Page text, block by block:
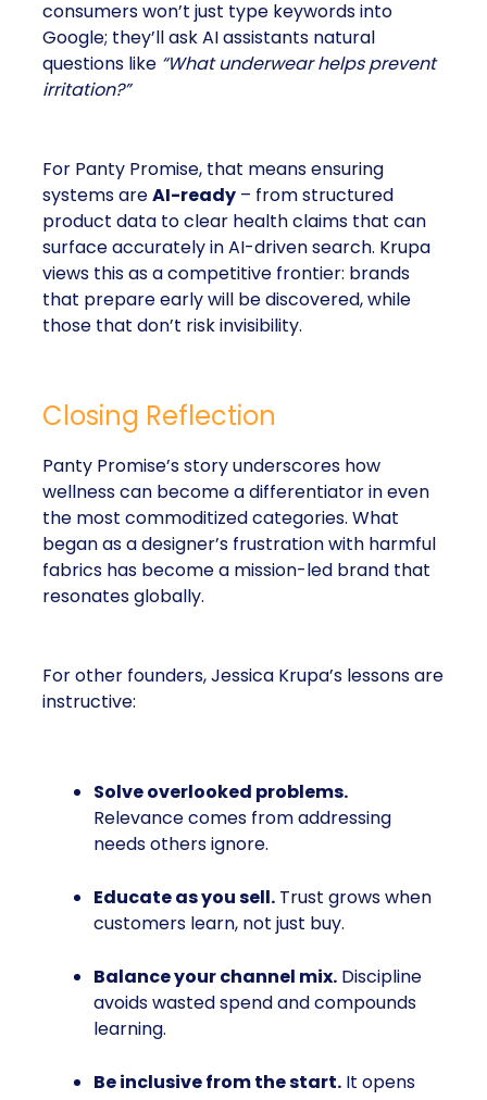
consumers won’t just type keywords into
Google; they’ll ask AI assistants natural
questions like “What underwear helps prevent
irritation?”
For Panty Promise, that means ensuring
systems areAI-ready – from structured
product data to clear health claims that can
surface accurately in AI-driven search. Krupa
views this as a competitive frontier: brands
that prepare early will be discovered, while
those that don’t risk invisibility.
Closing Reflection
Panty Promise’s story underscores how
wellness can become a differentiator in even
the most commoditized categories. What
began as a designer’s frustration with harmful
fabrics has become a mission-led brand that
resonates globally.
For other founders, Jessica Krupa’s lessons are
instructive:
Solve overlooked problems.
Relevance comes from addressing
needs others ignore.
Educate as you sell. Trust grows when
customers learn, not just buy.
Balance your channel mix. Discipline
avoids wasted spend and compounds
learning.
Be inclusive from the start. It opens